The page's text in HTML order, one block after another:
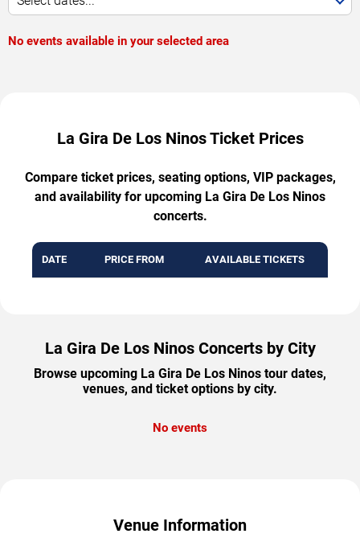
No events available in your selected area
La Gira De Los Ninos Ticket Prices
Compare ticket prices, seating options, VIP packages,
and availability for upcoming La Gira De Los Ninos
concerts.
DATE PRICE FROM AVAILABLE TICKETS
La Gira De Los Ninos Concerts by City
Browse upcoming La Gira De Los Ninos tour dates,
venues, and ticket options by city.
No events
Venue Information